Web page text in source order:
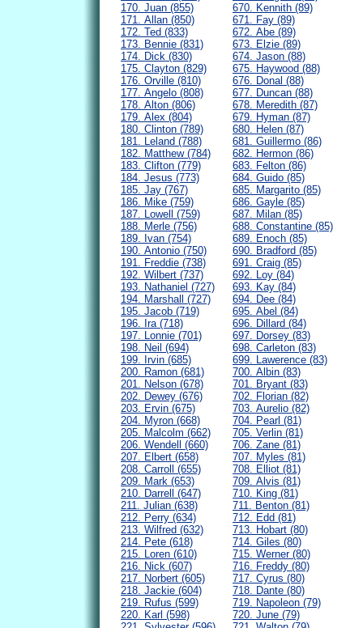
170. Juan (855)
171. Allan (850)
172. Ted (833)
173. Bennie (831)
174. Dick (830)
175. Clayton (829)
176. Orville (810)
177. Angelo (808)
178. Alton (806)
179. Alex (804)
180. Clinton (789)
181. Leland (788)
182. Matthew (784)
183. Clifton (779)
184. Jesus (773)
185. Jay (767)
186. Mike (759)
187. Lowell (759)
188. Merle (756)
189. Ivan (754)
190. Antonio (750)
191. Freddie (738)
192. Wilbert (737)
193. Nathaniel (727)
194. Marshall (727)
195. Jacob (719)
196. Ira (718)
197. Lonnie (701)
198. Neil (694)
199. Irvin (685)
200. Ramon (681)
201. Nelson (678)
202. Dewey (676)
203. Ervin (675)
204. Myron (668)
205. Malcolm (662)
206. Wendell (660)
207. Elbert (658)
208. Carroll (655)
209. Mark (653)
210. Darrell (647)
211. Julian (638)
212. Perry (634)
213. Wilfred (632)
214. Pete (618)
215. Loren (610)
216. Nick (607)
217. Norbert (605)
218. Jackie (604)
219. Rufus (599)
220. Karl (598)
670. Kennith (89)
671. Fay (89)
672. Abe (89)
673. Elzie (89)
674. Jason (88)
675. Haywood (88)
676. Donal (88)
677. Duncan (88)
678. Meredith (87)
679. Hyman (87)
680. Helen (87)
681. Guillermo (86)
682. Hermon (86)
683. Felton (86)
684. Guido (85)
685. Margarito (85)
686. Gayle (85)
687. Milan (85)
688. Constantine (85)
689. Enoch (85)
690. Bradford (85)
691. Craig (85)
692. Loy (84)
693. Kay (84)
694. Dee (84)
695. Abel (84)
696. Dillard (84)
697. Dorsey (83)
698. Carleton (83)
699. Lawerence (83)
700. Albin (83)
701. Bryant (83)
702. Florian (82)
703. Aurelio (82)
704. Pearl (81)
705. Verlin (81)
706. Zane (81)
707. Myles (81)
708. Elliot (81)
709. Alvis (81)
710. King (81)
711. Benton (81)
712. Edd (81)
713. Hobart (80)
714. Giles (80)
715. Werner (80)
716. Freddy (80)
717. Cyrus (80)
718. Dante (80)
719. Napoleon (79)
720. June (79)